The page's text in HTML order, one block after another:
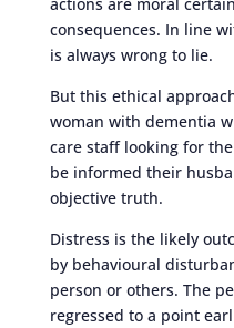
consequences. In line
is always wrong to lie.
But this ethical
woman with dementia
care staff looking for
be informed their
objective truth.
Distress is the likely
by behavioural
person or others. The
regressed to a point